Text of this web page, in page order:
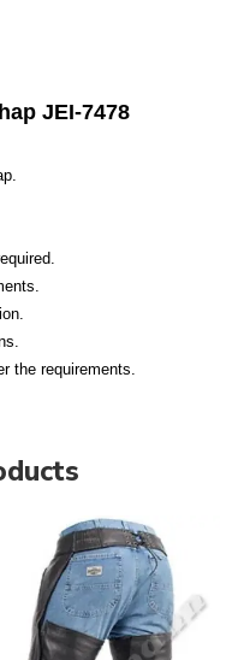
JEI-7478
the requirements.